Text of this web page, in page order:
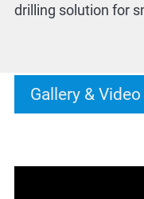
drilling solution for
Gallery & Video